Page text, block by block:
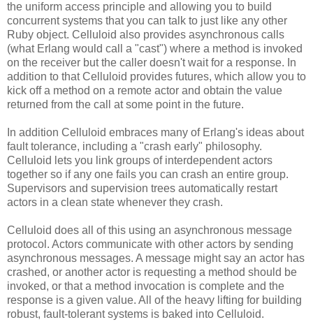
the uniform access principle and allowing you to build
concurrent systems that you can talk to just like any other
Ruby object. Celluloid also provides asynchronous calls
(what Erlang would call a "cast") where a method is invoked
on the receiver but the caller doesn't wait for a response. In
addition to that Celluloid provides futures, which allow you to
kick off a method on a remote actor and obtain the value
returned from the call at some point in the future.
In addition Celluloid embraces many of Erlang's ideas about
fault tolerance, including a "crash early" philosophy.
Celluloid lets you link groups of interdependent actors
together so if any one fails you can crash an entire group.
Supervisors and supervision trees automatically restart
actors in a clean state whenever they crash.
Celluloid does all of this using an asynchronous message
protocol. Actors communicate with other actors by sending
asynchronous messages. A message might say an actor has
crashed, or another actor is requesting a method should be
invoked, or that a method invocation is complete and the
response is a given value. All of the heavy lifting for building
robust, fault-tolerant systems is baked into Celluloid.